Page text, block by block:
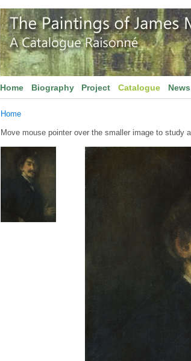
Home Biography Project Catalogue News
Home
Move mouse pointer over the smaller image to study